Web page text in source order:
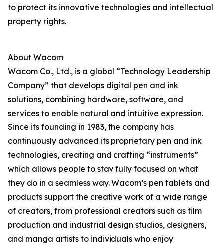
to protect its innovative technologies and intellectual
property rights.
About Wacom
Wacom Co., Ltd., is a global “Technology Leadership
Company” that develops digital pen and ink
solutions, combining hardware, software, and
services to enable natural and intuitive expression.
Since its founding in 1983, the company has
continuously advanced its proprietary pen and ink
technologies, creating and crafting “instruments”
which allows people to stay fully focused on what
they do in a seamless way. Wacom’s pen tablets and
products support the creative work of a wide range
of creators, from professional creators such as film
production and industrial design studios, designers,
and manga artists to individuals who enjoy